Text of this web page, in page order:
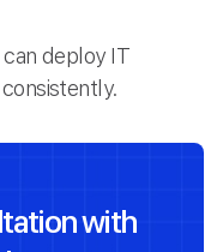
deploy IT
with